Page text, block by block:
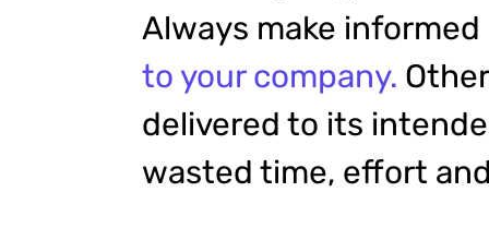
Always make
to your company.
delivered to its
wasted time, effort